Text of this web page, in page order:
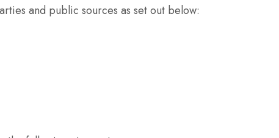
and public sources as set out below: